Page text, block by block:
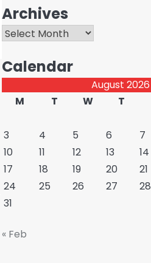
Archives
Archives
Calendar
August 2026
M
T W T
3
4 5 6 7
10
11 12 13 14
17
18 19 20 21
24
25 26 27 28
31
« Feb